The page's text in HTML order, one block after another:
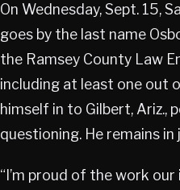
On Wednesday, Sept. 15,
goes by the last name
the Ramsey County Law
including at least one out
himself in to Gilbert,
questioning. He remains
“I’m proud of the work